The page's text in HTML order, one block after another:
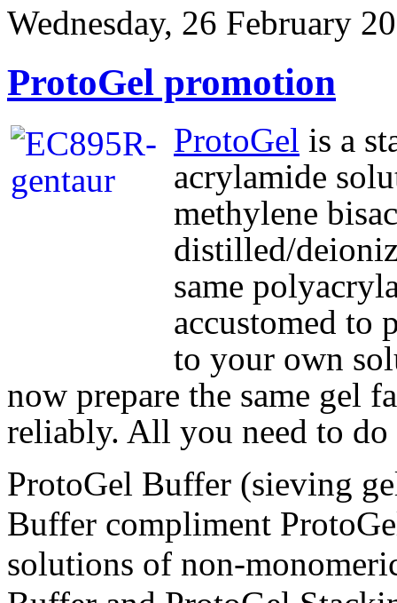
Wednesday, 26 February
ProtoGel promotion
ProtoGel is a
acrylamide
methylene
distilled/
same
accustomed to
to your own
now prepare the same gel
reliably. All you need to do
ProtoGel Buffer (sieving
Buffer compliment
solutions of non-